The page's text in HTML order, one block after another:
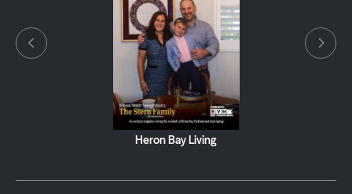
Heron Bay Living